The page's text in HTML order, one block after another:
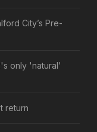
City’s Pre-
only 'natural'
return